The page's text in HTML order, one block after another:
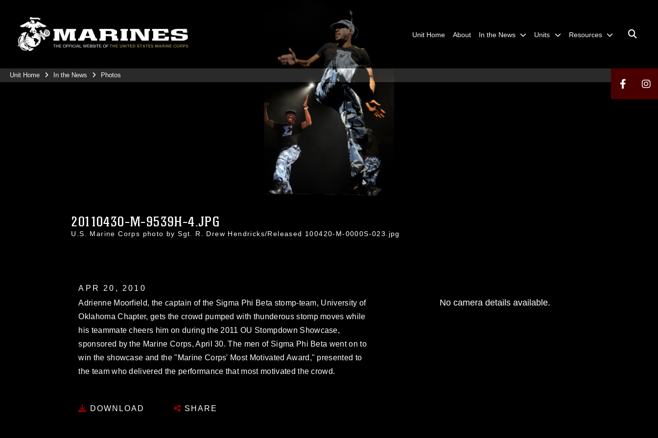
Unit Home About In the News Units Resources
Unit Home In the News Photos
20110430-M-9539H-4.JPG
U.S. Marine Corps photo by Sgt. R. Drew Hendricks/Released 100420-M-0000S-023.jpg
APR 20, 2010
Adrienne Moorfield, the captain of the Sigma Phi Beta stomp-team, University of
Oklahoma Chapter, gets the crowd pumped with thunderous stomp moves while
his teammate cheers him on during the 2011 OU Stompdown Showcase,
sponsored by the Marine Corps, April 30. The men of Sigma Phi Beta went on to
win the showcase and the "Marine Corps' Most Motivated Award," presented to
the team who delivered the performance that most motivated the crowd.
DOWNLOAD SHARE
No camera details available.